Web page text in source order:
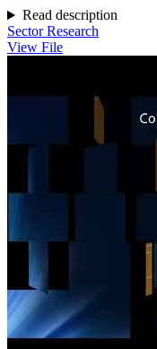
Read description
Sector Research
View File